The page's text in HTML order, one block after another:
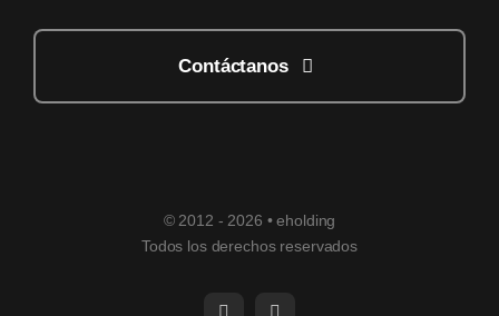
Contáctanos
© 2012 - 2026 • eholding
Todos los derechos reservados